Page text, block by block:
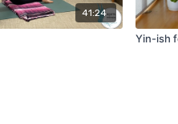
41:24
Yin-ish